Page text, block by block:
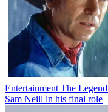
Entertainment The
Sam Neill in his final role